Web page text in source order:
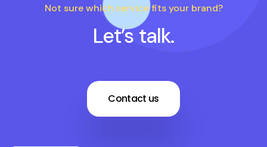
Not sure which service fits your brand?
Let’s talk.
Contact us